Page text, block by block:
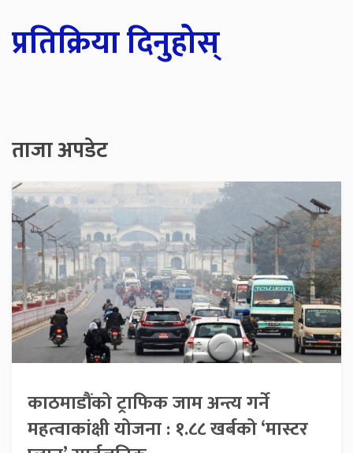
प्रतिक्रिया दिनुहोस्
ताजा अपडेट
काठमाडौंको ट्राफिक जाम अन्त्य गर्ने
महत्वाकांक्षी योजना : १.८८ खर्बको ‘मास्टर